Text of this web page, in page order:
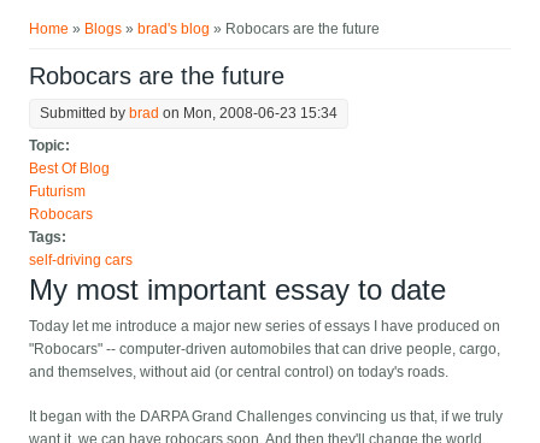
Home » Blogs » brad's blog » Robocars are the future
Robocars are the future
Submitted by brad on Mon, 2008-06-23 15:34
Topic:
Best Of Blog
Futurism
Robocars
Tags:
self-driving cars
My most important essay to date
Today let me introduce a major new series of essays I have produced on
"Robocars" -- computer-driven automobiles that can drive people, cargo,
and themselves, without aid (or central control) on today's roads.
It began with the DARPA Grand Challenges convincing us that, if we truly